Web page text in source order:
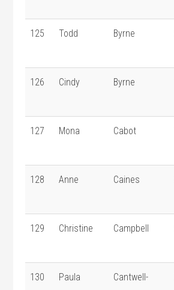
125 Todd Byrne
126 Cindy Byrne
127 Mona Cabot
128 Anne Caines
129 Christine Campbell
130 Paula
Cantwell-